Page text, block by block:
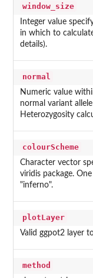
window_size
Integer value
in which to
details).
normal
Numeric value
normal variant
Heterozygosity
colourScheme
Character vector
viridis package.
"inferno".
plotLayer
Valid ggpot2 layer
method